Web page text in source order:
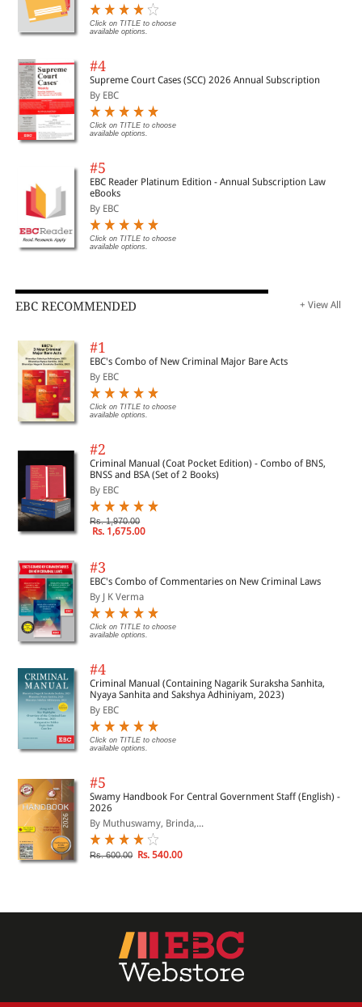
Click on TITLE to choose
available options.
#4
Supreme Court Cases (SCC) 2026 Annual Subscription
By EBC
Click on TITLE to choose
available options.
#5
EBC Reader Platinum Edition - Annual Subscription Law
eBooks
By EBC
Click on TITLE to choose
available options.
EBC RECOMMENDED + View All
#1
EBC's Combo of New Criminal Major Bare Acts
By EBC
Click on TITLE to choose
available options.
#2
Criminal Manual (Coat Pocket Edition) - Combo of BNS,
BNSS and BSA (Set of 2 Books)
By EBC
Rs. 1,970.00
Rs. 1,675.00
#3
EBC's Combo of Commentaries on New Criminal Laws
By J K Verma
Click on TITLE to choose
available options.
#4
Criminal Manual (Containing Nagarik Suraksha Sanhita,
Nyaya Sanhita and Sakshya Adhiniyam, 2023)
By EBC
Click on TITLE to choose
available options.
#5
Swamy Handbook For Central Government Staff (English) -
2026
By Muthuswamy, Brinda,...
Rs. 600.00 Rs. 540.00